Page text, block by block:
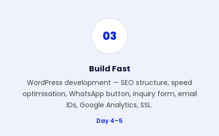
03
Build Fast
WordPress development — SEO structure, speed
optimisation, WhatsApp button, inquiry form, email
IDs, Google Analytics, SSL.
Day 4–5